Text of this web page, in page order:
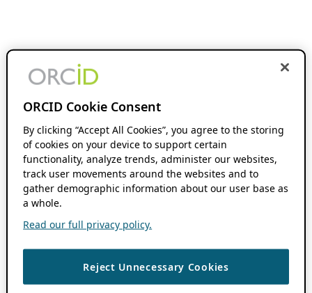
ORCID Cookie Consent
By clicking “Accept All Cookies”, you agree to the storing
of cookies on your device to support certain
functionality, analyze trends, administer our websites,
track user movements around the websites and to
gather demographic information about our user base as
a whole.
Read our full privacy policy.
Reject Unnecessary Cookies